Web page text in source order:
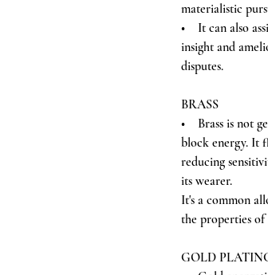
materialistic
• It can also
insight and
disputes.
BRASS
• Brass is not
block energy. It
reducing
its wearer.
It's a common
the properties of
GOLD